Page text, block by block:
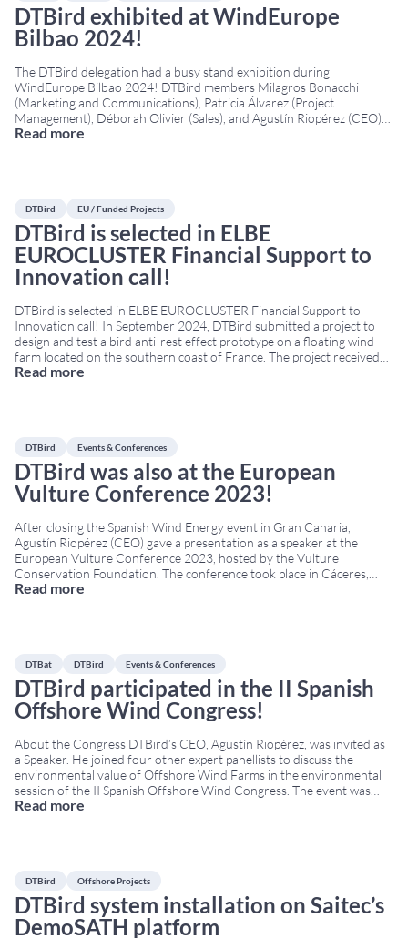
DTBird exhibited at WindEurope
Bilbao 2024!
The DTBird delegation had a busy stand exhibition during
WindEurope Bilbao 2024! DTBird members Milagros Bonacchi
(Marketing and Communications), Patricia Álvarez (Project
Management), Déborah Olivier (Sales), and Agustín Riopérez (CEO)
traveled to Bilbao for WindEurope’s 2024 annual event. The
Read more
DTBird EU / Funded Projects
DTBird is selected in ELBE
EUROCLUSTER Financial Support to
Innovation call!
DTBird is selected in ELBE EUROCLUSTER Financial Support to
Innovation call! In September 2024, DTBird submitted a project to
design and test a bird anti-rest effect prototype on a floating wind
farm located on the southern coast of France. The project received
funding from the European Union’s Joint Cluster Initiatives
Read more
DTBird Events & Conferences
DTBird was also at the European
Vulture Conference 2023!
After closing the Spanish Wind Energy event in Gran Canaria,
Agustín Riopérez (CEO) gave a presentation as a speaker at the
European Vulture Conference 2023, hosted by the Vulture
Conservation Foundation. The conference took place in Cáceres,
Extremadura, from 14 to 17 November at the San Francisco Cultural
Read more
DTBat DTBird Events & Conferences
DTBird participated in the II Spanish
Offshore Wind Congress!
About the Congress DTBird’s CEO, Agustín Riopérez, was invited as
a Speaker. He joined four other expert panellists to discuss the
environmental value of Offshore Wind Farms in the environmental
session of the II Spanish Offshore Wind Congress. The event was
hosted by the Spanish Wind Energy Association (AEE in Spanish). It
Read more
DTBird Offshore Projects
DTBird system installation on Saitec’s
DemoSATH platform